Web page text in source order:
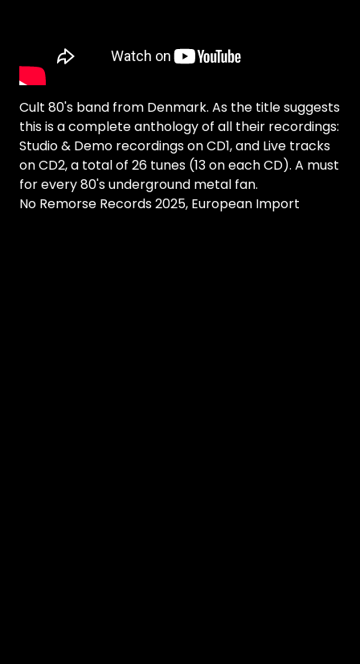
Cult 80's band from Denmark. As the title suggests
this is a complete anthology of all their recordings:
Studio & Demo recordings on CD1, and Live tracks
on CD2, a total of 26 tunes (13 on each CD). A must
for every 80's underground metal fan.
No Remorse Records 2025, European Import